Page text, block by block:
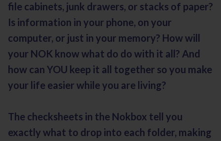
file cabinets, junk drawers, or stacks of paper?
Is information in your phone, on your
computer, or just in your memory? How will
your NOK know what do do with it all? And
how can YOU keep it all together so you make
your life easier while you are living?
The checksheets in the Nokbox tell you
exactly what to drop into each folder, making